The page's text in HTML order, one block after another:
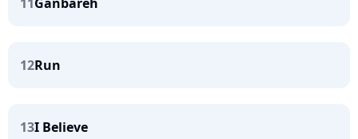
12Run
13I Believe